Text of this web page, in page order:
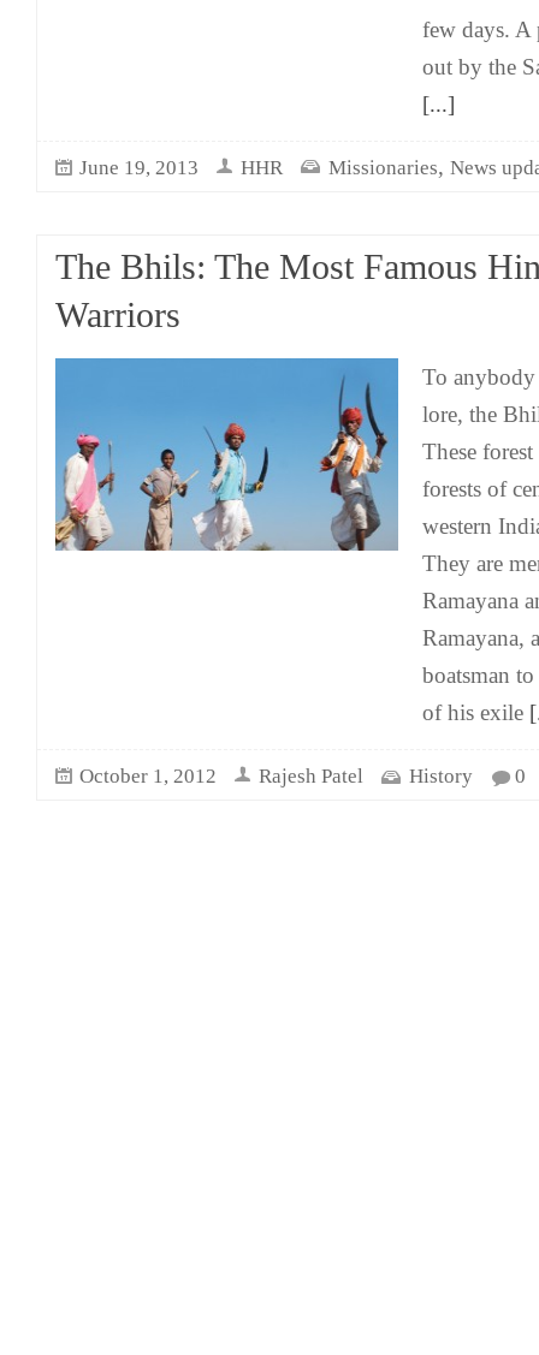
few days. A
out by the
[...]
June 19, 2013 HHR Missionaries, News
The Bhils: The Most Famous
Warriors
To
lore, the
These
forests of
western
They are
Ramayana
Ramayana,
boatsman
of his exile
October 1, 2012 Rajesh Patel History 0